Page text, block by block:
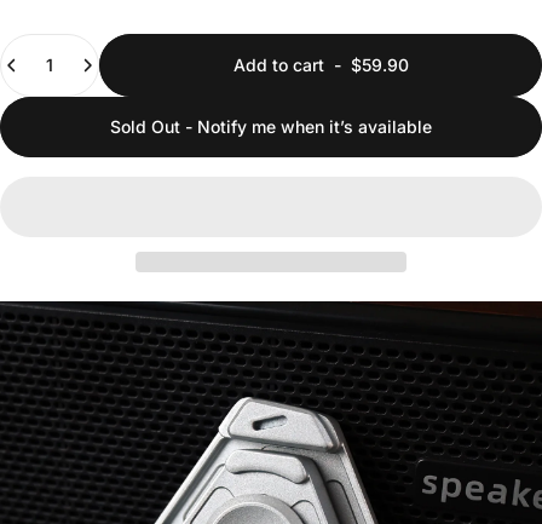
Quantity
Add to cart- $59.90
Sold Out - Notify me when it’s available